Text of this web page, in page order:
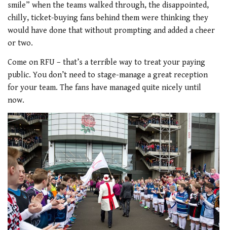
smile” when the teams walked through, the disappointed,
chilly, ticket-buying fans behind them were thinking they
would have done that without prompting and added a cheer
or two.
Come on RFU – that’s a terrible way to treat your paying
public. You don’t need to stage-manage a great reception
for your team. The fans have managed quite nicely until
now.